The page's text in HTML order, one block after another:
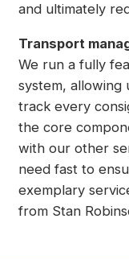
and ultimately
Transport
We run a fully
system, allowing
track every
the core
with our other
need fast to
exemplary
from Stan